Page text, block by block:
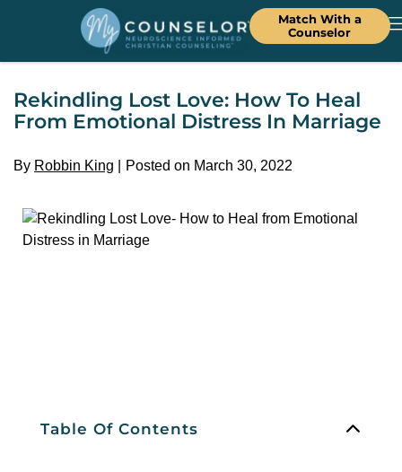
Match With a
Counselor
Rekindling Lost Love: How To Heal
From Emotional Distress In Marriage
By Robbin King Posted on March 30, 2022
Table Of Contents